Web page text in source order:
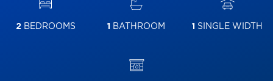
2BEDROOMS 1 BATHROOM 1 SINGLE WIDTH